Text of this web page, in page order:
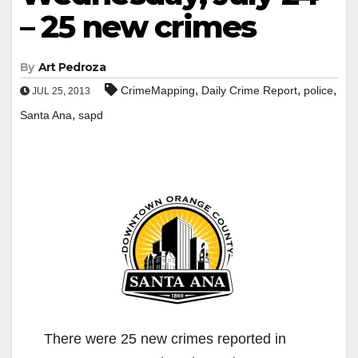
– 25 new crimes
By Art Pedroza
JUL 25, 2013 CrimeMapping, Daily Crime Report, police,
Santa Ana, sapd
There were 25 new crimes reported in